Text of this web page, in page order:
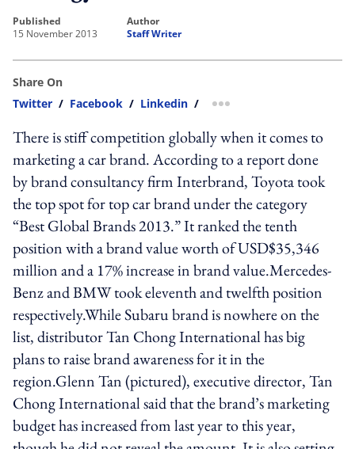
published
15 November 2013
author
Staff Writer
Share On
Twitter / Facebook / Linkedin / more sharing option
There is stiff competition globally when it comes to
marketing a car brand. According to a report done
by brand consultancy firm Interbrand, Toyota took
the top spot for top car brand under the category
“Best Global Brands 2013.” It ranked the tenth
position with a brand value worth of USD$35,346
million and a 17% increase in brand value.Mercedes-
Benz and BMW took eleventh and twelfth position
respectively.While Subaru brand is nowhere on the
list, distributor Tan Chong International has big
plans to raise brand awareness for it in the
region.Glenn Tan (pictured), executive director, Tan
Chong International said that the brand’s marketing
budget has increased from last year to this year,